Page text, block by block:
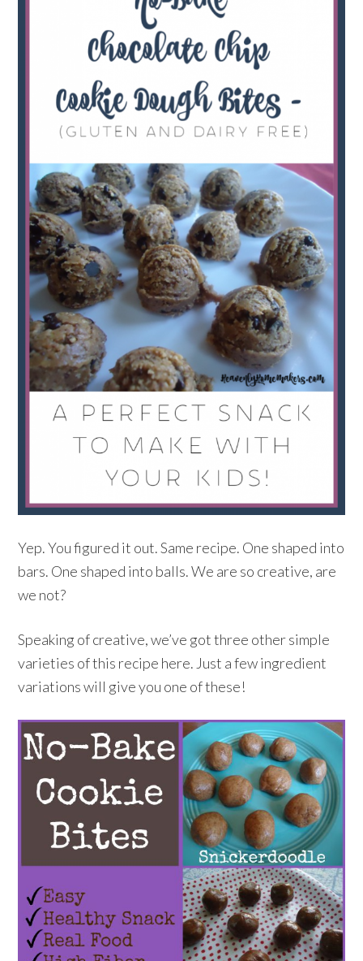
Yep. You figured it out. Same recipe. One shaped into
bars. One shaped into balls. We are so creative, are
we not?
Speaking of creative, we’ve got three other simple
varieties of this recipe here. Just a few ingredient
variations will give you one of these!